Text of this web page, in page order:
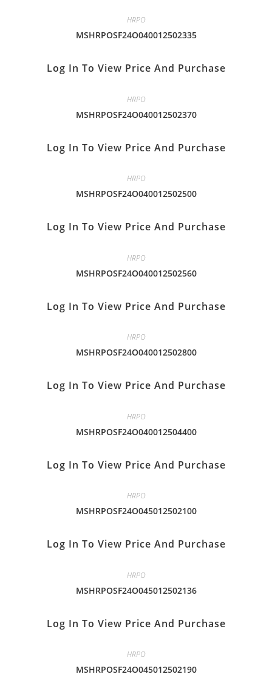
HRPO
MSHRPOSF24O040012502335
Log In To View Price And Purchase
HRPO
MSHRPOSF24O040012502370
Log In To View Price And Purchase
HRPO
MSHRPOSF24O040012502500
Log In To View Price And Purchase
HRPO
MSHRPOSF24O040012502560
Log In To View Price And Purchase
HRPO
MSHRPOSF24O040012502800
Log In To View Price And Purchase
HRPO
MSHRPOSF24O040012504400
Log In To View Price And Purchase
HRPO
MSHRPOSF24O045012502100
Log In To View Price And Purchase
HRPO
MSHRPOSF24O045012502136
Log In To View Price And Purchase
HRPO
MSHRPOSF24O045012502190